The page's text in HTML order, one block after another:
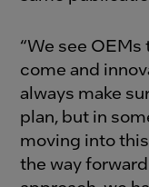
“We see
come and
always make
plan, but in
moving into
the way